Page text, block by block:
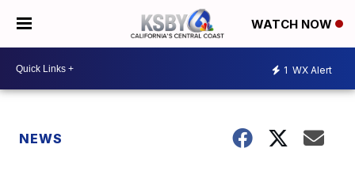
WATCH NOW
1 WX Alert
NEWS